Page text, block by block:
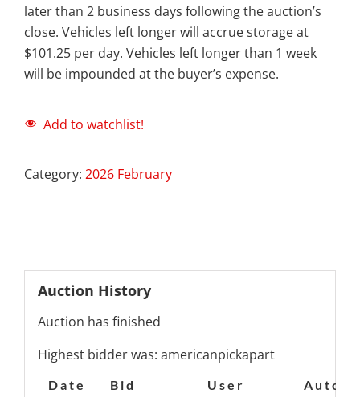
later than 2 business days following the auction’s
close. Vehicles left longer will accrue storage at
$101.25 per day. Vehicles left longer than 1 week
will be impounded at the buyer’s expense.
Add to watchlist!
Category: 2026 February
Auction History
Auction has finished
Highest bidder was: americanpickapart
Date Bid User
Auto